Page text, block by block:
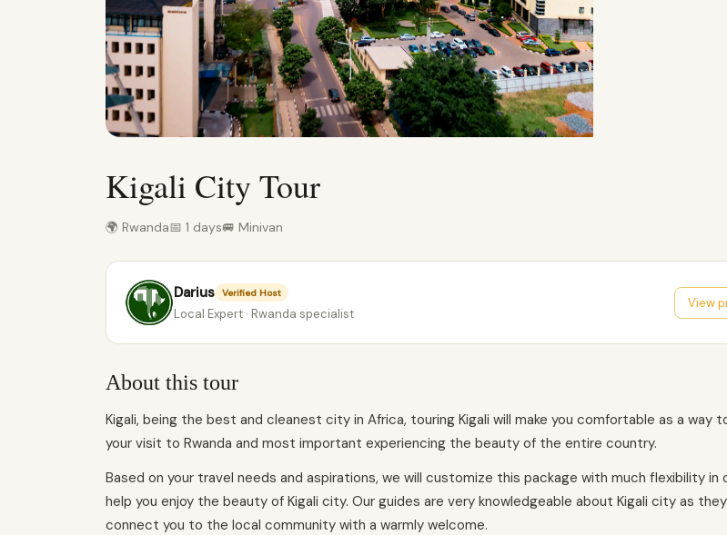
Kigali City Tour
🌍 Rwanda📅 1 days🚐 Minivan
Darius Verified Host
Local Expert · Rwanda specialist
View
About this tour
Kigali, being the best and cleanest city in Africa, touring Kigali will make you comfortable as a way
your visit to Rwanda and most important experiencing the beauty of the entire country.
Based on your travel needs and aspirations, we will customize this package with much flexibility in
help you enjoy the beauty of Kigali city. Our guides are very knowledgeable about Kigali city as
connect you to the local community with a warmly welcome.